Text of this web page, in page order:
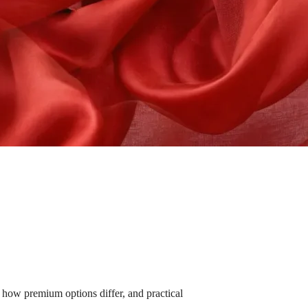
premium options differ, and practical